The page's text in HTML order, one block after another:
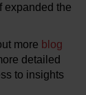
expanded the
more blog
detailed
to insights